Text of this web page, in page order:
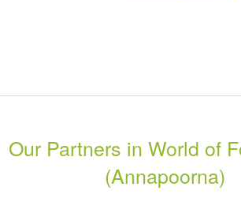
Our Partners in World of
(Annapoorna)